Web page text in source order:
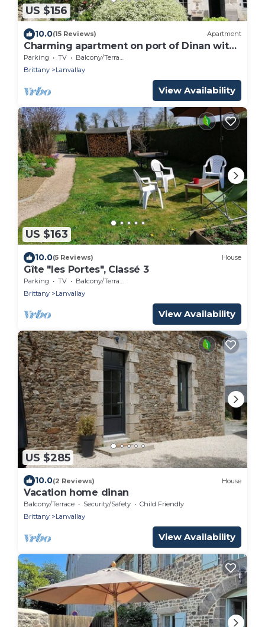
US $156
10.0(15 Reviews) Apartment
Charming apartment on port of Dinan with
garden
Parking TV
Balcony/Terrace
Brittany
Lanvallay
View Availability
US $163
10.0(5 Reviews) House
Gîte "les Portes", Classé 3
Parking TV
Balcony/Terrace
Brittany
Lanvallay
View Availability
US $285
10.0(2 Reviews) House
Vacation home dinan
Balcony/Terrace Security/Safety
Child Friendly
Brittany
Lanvallay
View Availability